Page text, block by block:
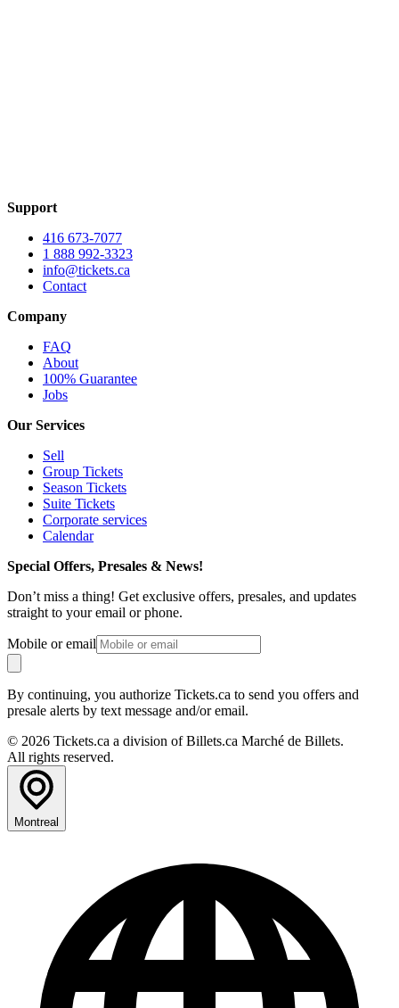
Support
416 673-7077
1 888 992-3323
info@tickets.ca
Contact
Company
FAQ
About
100% Guarantee
Jobs
Our Services
Sell
Group Tickets
Season Tickets
Suite Tickets
Corporate services
Calendar
Special Offers, Presales & News!
Don’t miss a thing! Get exclusive offers, presales, and updates
straight to your email or phone.
Mobile or email
By continuing, you authorize Tickets.ca to send you offers and
presale alerts by text message and/or email.
© 2026 Tickets.ca a division of Billets.ca Marché de Billets.
All rights reserved.
Montreal